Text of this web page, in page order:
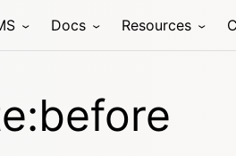
Docs Resources